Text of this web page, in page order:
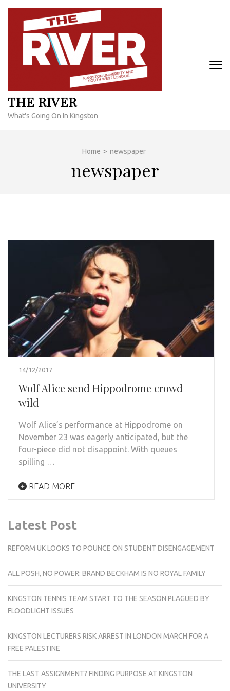
Skip
content
THE RIVER
What's Going On In Kingston
Home > newspaper
newspaper
14/12/2017
Wolf Alice send Hippodrome crowd
wild
Wolf Alice’s performance at Hippodrome on
November 23 was eagerly anticipated, but the
four-piece did not disappoint. With queues
spilling …
READ MORE
Latest Post
REFORM UK LOOKS TO POUNCE ON STUDENT DISENGAGEMENT
ALL POSH, NO POWER: BRAND BECKHAM IS NO ROYAL FAMILY
KINGSTON TENNIS TEAM START TO THE SEASON PLAGUED BY
FLOODLIGHT ISSUES
KINGSTON LECTURERS RISK ARREST IN LONDON MARCH FOR A
FREE PALESTINE
THE LAST ASSIGNMENT? FINDING PURPOSE AT KINGSTON
UNIVERSITY